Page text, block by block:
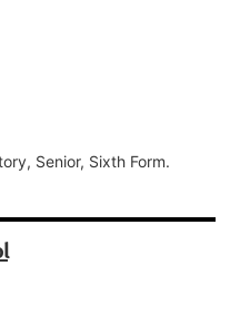
Senior, Sixth Form.